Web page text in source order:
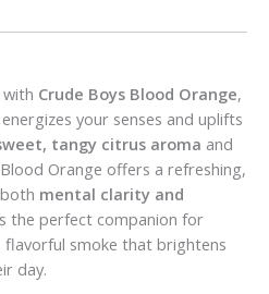
Crude Boys Blood Orange,
your senses and uplifts
tangy citrus aroma and
Orange offers a refreshing,
mental clarity and
the perfect companion for
smoke that brightens
day.